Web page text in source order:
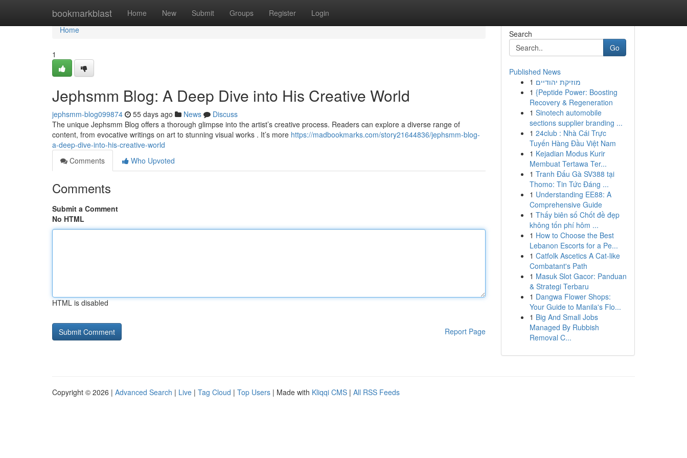
bookmarkblast Home New Submit Groups Register Login
Home
Home
1
Jephsmm Blog: A Deep Dive into His Creative World
jephsmm-blog099874 55 days ago News
Discuss
The unique Jephsmm Blog offers a thorough glimpse into the artist’s creative process. Readers can explore a diverse range of
content, from evocative writings on art to stunning visual works . It’s more https://madbookmarks.com/story21644836/jephsmm-blog-
a-deep-dive-into-his-creative-world
Comments
Who Upvoted
Comments
Submit a Comment
No HTML
HTML is disabled
Report Page
Search
Go
Published News
1 מוזיקת יהודיים
1 {Peptide Power: Boosting
Recovery & Regeneration
1 Sinotech automobile
sections supplier branding ...
1 24club : Nhà Cái Trực
Tuyến Hàng Đầu Việt Nam
1 Kejadian Modus Kurir
Membuat Tertawa Ter...
1 Tranh Đấu Gà SV388 tại
Thomo: Tin Tức Đáng ...
1 Understanding EE88: A
Comprehensive Guide
1 Thấy biên số Chốt đề đẹp
không tốn phí hôm ...
1 How to Choose the Best
Lebanon Escorts for a Pe...
1 Catfolk Ascetics A Cat-like
Combatant's Path
1 Masuk Slot Gacor: Panduan
& Strategi Terbaru
1 Dangwa Flower Shops:
Your Guide to Manila's Flo...
1 Big And Small Jobs
Managed By Rubbish
Removal C...
Copyright © 2026 | Advanced Search | Live | Tag Cloud | Top Users | Made with Kliqqi CMS | All RSS Feeds